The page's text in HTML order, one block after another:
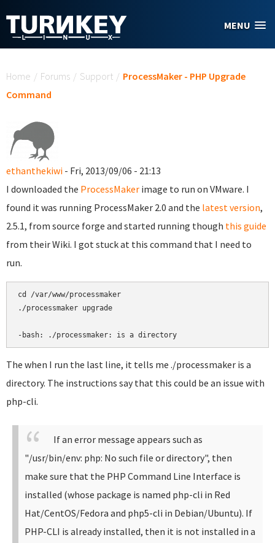
MENU
Home / Forums / Support / ProcessMaker - PHP Upgrade
Command
ethanthekiwi - Fri, 2013/09/06 - 21:13
I downloaded the ProcessMaker image to run on VMware. I
found it was running ProcessMaker 2.0 and the latest version,
2.5.1, from source forge and started running though this guide
from their Wiki. I got stuck at this command that I need to
run.
cd /var/www/processmaker
./processmaker upgrade
-bash: ./processmaker: is a directory
The when I run the last line, it tells me ./processmaker is a
directory. The instructions say that this could be an issue with
php-cli.
If an error message appears such as
"/usr/bin/env: php: No such file or directory", then
make sure that the PHP Command Line Interface is
installed (whose package is named php-cli in Red
Hat/CentOS/Fedora and php5-cli in Debian/Ubuntu). If
PHP-CLI is already installed, then it is not installed in a